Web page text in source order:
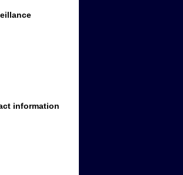
information